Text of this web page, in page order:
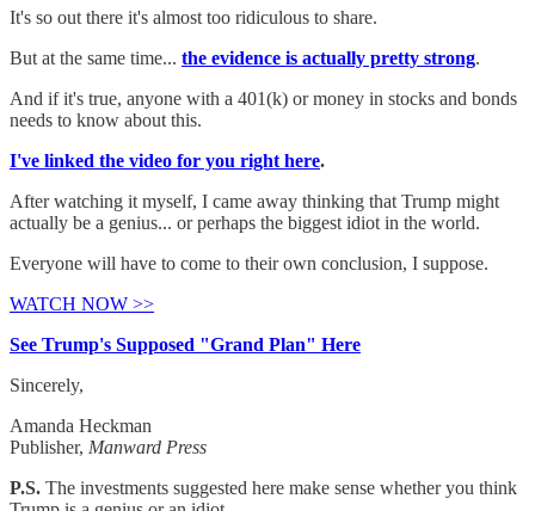
It's so out there it's almost too ridiculous to share.
But at the same time... the evidence is actually pretty strong.
And if it's true, anyone with a 401(k) or money in stocks and bonds
needs to know about this.
I've linked the video for you right here.
After watching it myself, I came away thinking that Trump might
actually be a genius... or perhaps the biggest idiot in the world.
Everyone will have to come to their own conclusion, I suppose.
WATCH NOW >>
See Trump's Supposed "Grand Plan" Here
Sincerely,
Amanda Heckman
Publisher, Manward Press
P.S. The investments suggested here make sense whether you think